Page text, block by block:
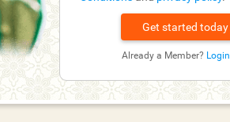
Already a Member? Login